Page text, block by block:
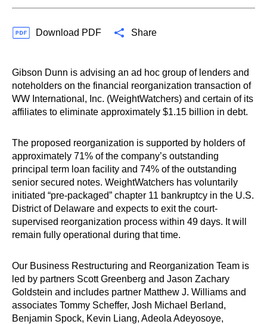
c
Download PDF Share
Gibson Dunn is advising an ad hoc group of lenders and
noteholders on the financial reorganization transaction of
WW International, Inc. (WeightWatchers) and certain of its
affiliates to eliminate approximately $1.15 billion in debt.
The proposed reorganization is supported by holders of
approximately 71% of the company’s outstanding
principal term loan facility and 74% of the outstanding
senior secured notes. WeightWatchers has voluntarily
initiated “pre-packaged” chapter 11 bankruptcy in the U.S.
District of Delaware and expects to exit the court-
supervised reorganization process within 49 days. It will
remain fully operational during that time.
Our Business Restructuring and Reorganization Team is
led by partners Scott Greenberg and Jason Zachary
Goldstein and includes partner Matthew J. Williams and
associates Tommy Scheffer, Josh Michael Berland,
Benjamin Spock, Kevin Liang, Adeola Adeyosoye,